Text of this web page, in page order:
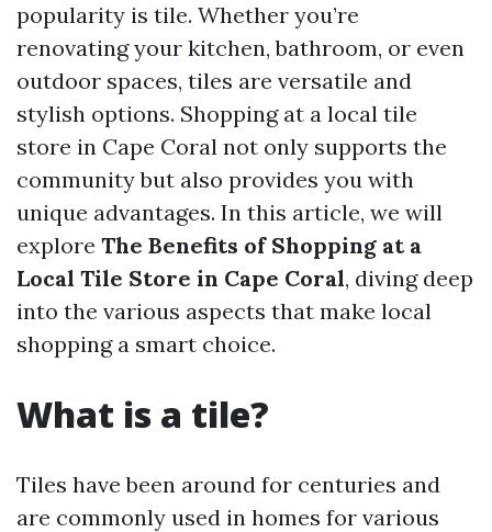
popularity is tile. Whether you’re
renovating your kitchen, bathroom, or even
outdoor spaces, tiles are versatile and
stylish options. Shopping at a local tile
store in Cape Coral not only supports the
community but also provides you with
unique advantages. In this article, we will
explore The Benefits of Shopping at a
Local Tile Store in Cape Coral, diving deep
into the various aspects that make local
shopping a smart choice.
What is a tile?
Tiles have been around for centuries and
are commonly used in homes for various